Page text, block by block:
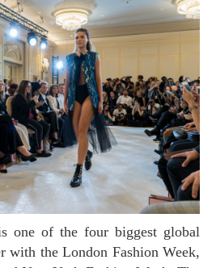
with the London Fashion Week,